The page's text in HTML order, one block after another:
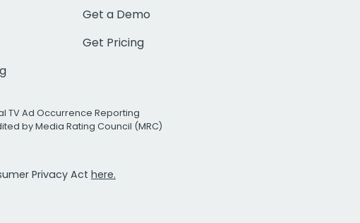
Get a Demo
Get Pricing
TV Ad Occurrence Reporting
by Media Rating Council (MRC)
Privacy Act here.